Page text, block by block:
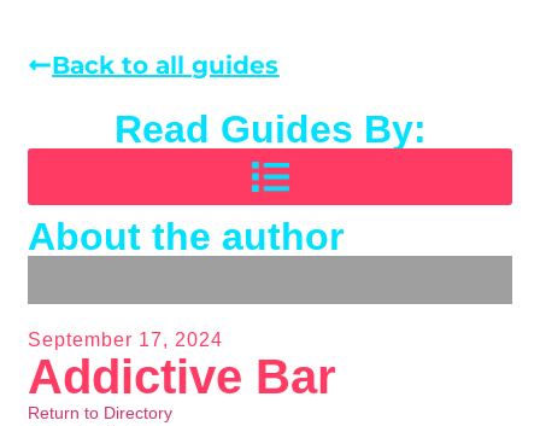
Back to all guides
Read Guides By:
About the author
September 17, 2024
Addictive Bar
Return to Directory